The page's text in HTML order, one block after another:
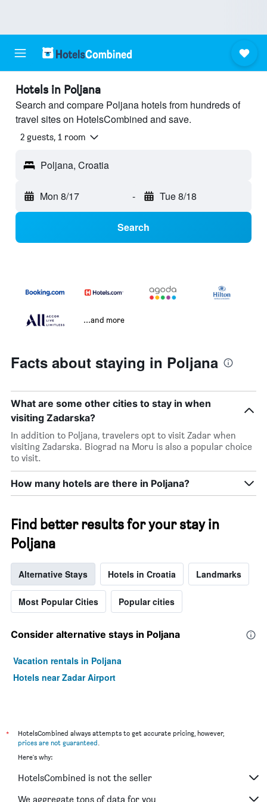
Hotels in Poljana
Search and compare Poljana hotels from hundreds of
travel sites on HotelsCombined and save.
2 guests, 1 room
Poljana, Croatia
Mon 8/17 - Tue 8/18
Search
...and more
Facts about staying in Poljana
What are some other cities to stay in when
visiting Zadarska?
In addition to Poljana, travelers opt to visit Zadar when
visiting Zadarska. Biograd na Moru is also a popular choice
to visit.
How many hotels are there in Poljana?
Find better results for your stay in
Poljana
Alternative Stays Hotels in Croatia Landmarks
Most Popular Cities Popular cities
Consider alternative stays in Poljana
Vacation rentals in Poljana
Hotels near Zadar Airport
*
HotelsCombined always attempts to get accurate pricing, however,
prices are not guaranteed.
Here's why:
HotelsCombined is not the seller
We aggregate tons of data for you